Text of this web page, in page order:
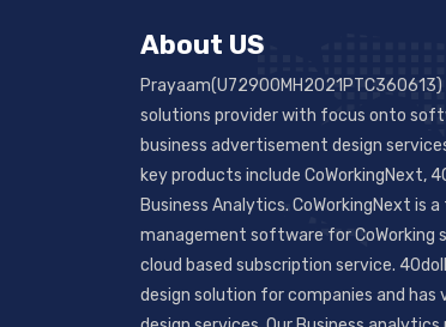
About US
Prayaam(U72900MH2021PTC360613)
solutions provider with focus onto
business advertisement design
key products include CoWorkingNext,
Business Analytics. CoWorkingNext is
management software for CoWorking
cloud based subscription service.
design solution for companies and has